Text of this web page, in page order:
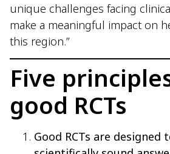
unique challenges facing
make a meaningful impact on
this region.”
Five
good RCTs
Good RCTs are designed